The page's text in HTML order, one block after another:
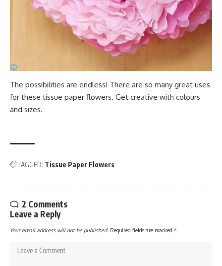
The possibilities are endless! There are so many great uses
for these tissue paper flowers. Get creative with colours
and sizes.
TAGGED: Tissue Paper Flowers
2 Comments
Leave a Reply
Your email address will not be published. Required fields are marked *